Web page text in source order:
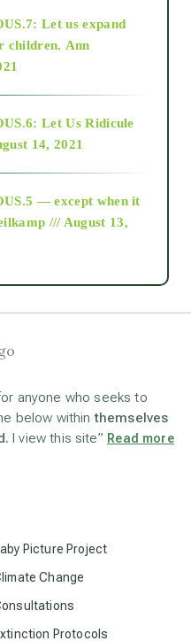
Let us expand
children. Ann
Let Us Ridicule
14, 2021
— except when it
/// August 13,
anyone who seeks to
below withinthemselves
I view this site” Read more
Picture Project
Change
Protocols